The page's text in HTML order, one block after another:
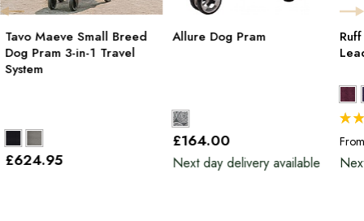
Tavo Maeve Small Breed
Dog Pram 3-in-1 Travel
System
£624.95
Allure Dog Pram
£164.00
Next day delivery available